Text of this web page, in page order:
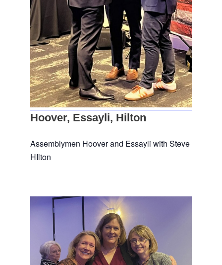
Hoover, Essayli, Hilton
Assemblymen Hoover and Essayli with Steve
HIlton